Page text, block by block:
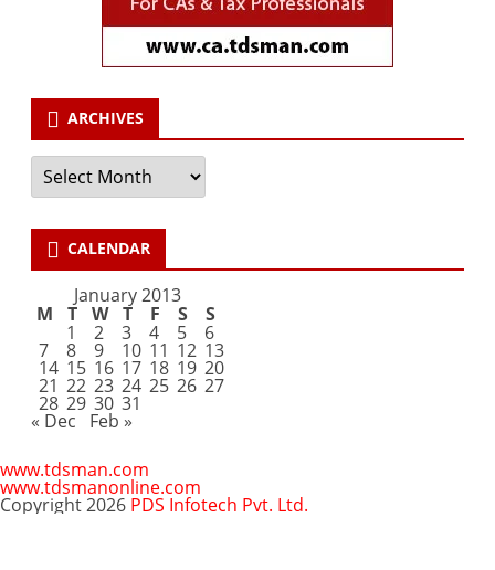
ARCHIVES
Archives
CALENDAR
January 2013
M T W T F S S
1 2 3 4 5 6
7 8 9 10 11 12 13
14 15 16 17 18 19 20
21 22 23 24 25 26 27
28 29 30 31
« Dec
Feb »
www.tdsman.com
www.tdsmanonline.com
Copyright 2026 PDS Infotech Pvt. Ltd.